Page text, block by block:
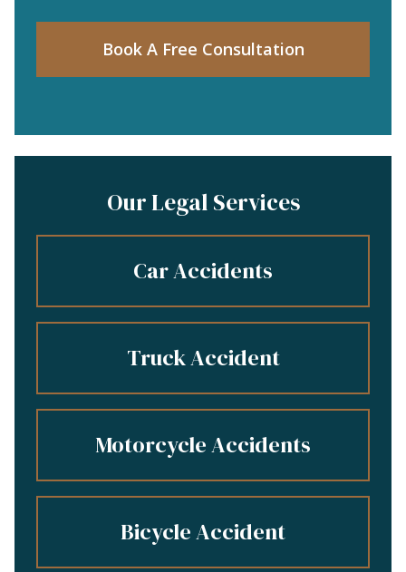
Book A Free Consultation
Our Legal Services
Car Accidents
Truck Accident
Motorcycle Accidents
Bicycle Accident